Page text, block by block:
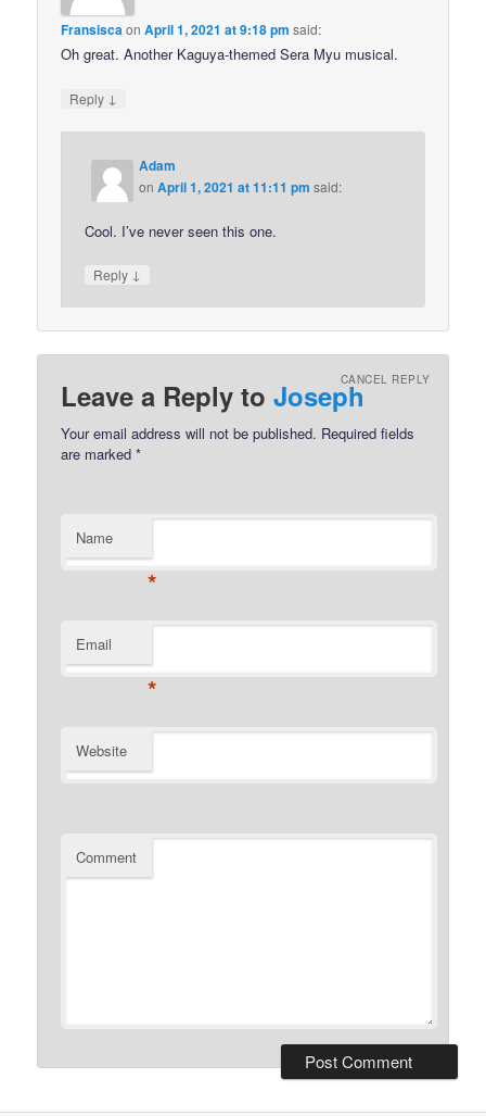
FransiscaonApril 1, 2021 at 9:18 pm said:
Oh great. Another Kaguya-themed Sera Myu musical.
Reply ↓
Adam
onApril 1, 2021 at 11:11 pm said:
Cool. I’ve never seen this one.
Reply ↓
Leave a Reply toJosephCANCEL REPLY
Your email address will not be published. Required fields
are marked*
Name
*
Email
*
Website
Comment